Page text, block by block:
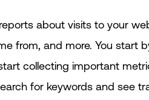
about visits to your
from, and more. You start
collecting important
for keywords and see